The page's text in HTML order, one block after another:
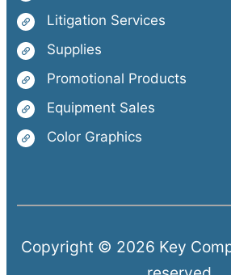
Litigation Services
Supplies
Promotional Products
Equipment Sales
Color Graphics
Copyright © 2026 Key